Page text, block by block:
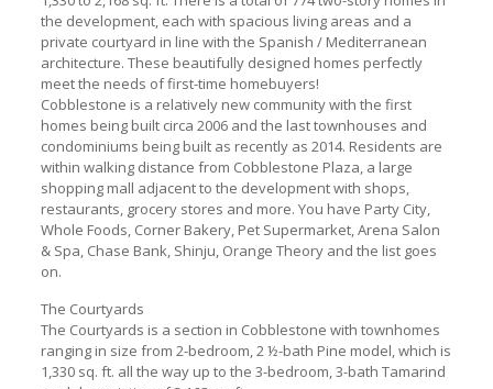
the development, each with spacious living areas and a
private courtyard in line with the Spanish / Mediterranean
architecture. These beautifully designed homes perfectly
meet the needs of first-time homebuyers!
Cobblestone is a relatively new community with the first
homes being built circa 2006 and the last townhouses and
condominiums being built as recently as 2014. Residents are
within walking distance from Cobblestone Plaza, a large
shopping mall adjacent to the development with shops,
restaurants, grocery stores and more. You have Party City,
Whole Foods, Corner Bakery, Pet Supermarket, Arena Salon
& Spa, Chase Bank, Shinju, Orange Theory and the list goes
on.
The Courtyards
The Courtyards is a section in Cobblestone with townhomes
ranging in size from 2-bedroom, 2 ½-bath Pine model, which is
1,330 sq. ft. all the way up to the 3-bedroom, 3-bath Tamarind